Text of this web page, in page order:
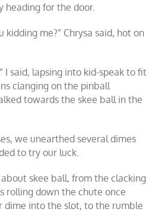
heading for the door.
kidding me?” Chrysa said, hot on
I said, lapsing into kid-speak to fit
clanging on the pinball
towards the skee ball in the
we unearthed several dimes
to try our luck.
about skee ball, from the clacking
rolling down the chute once
dime into the slot, to the rumble